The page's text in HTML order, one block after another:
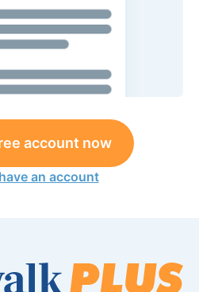
account now
an account